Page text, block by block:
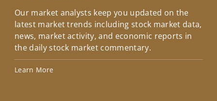
Our market analysts keep you updated on the
latest market trends including stock market data,
news, market activity, and economic reports in
the daily stock market commentary.
Learn More